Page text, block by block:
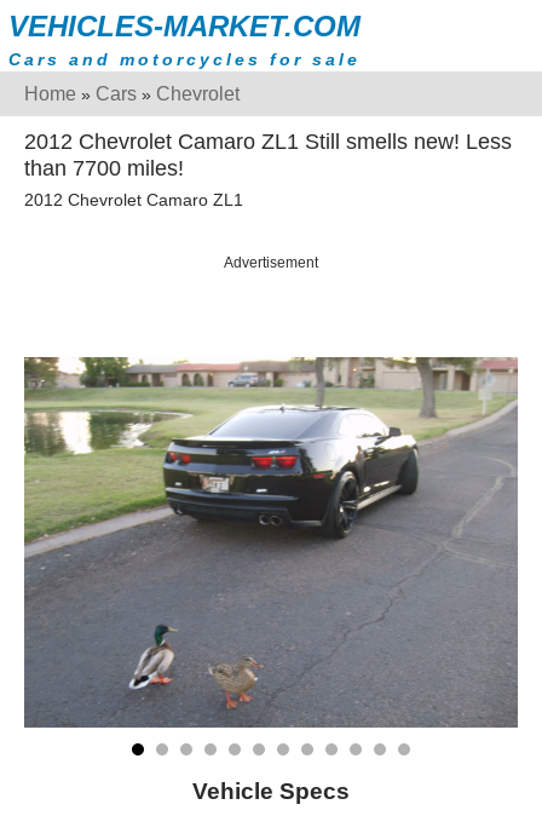
VEHICLES-MARKET.COM
Cars and motorcycles for sale
Home » Cars » Chevrolet
2012 Chevrolet Camaro ZL1 Still smells new! Less
than 7700 miles!
2012 Chevrolet Camaro ZL1
Advertisement
Vehicle Specs